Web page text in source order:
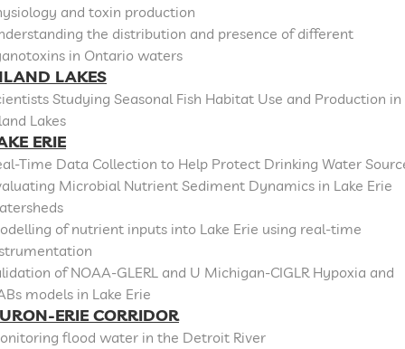
and toxin production
the distribution and presence of different
in Ontario waters
LAKES
Studying Seasonal Fish Habitat Use and Production in
Lakes
ERIE
Time Data Collection to Help Protect Drinking Water
Microbial Nutrient Sediment Dynamics in Lake Erie
of nutrient inputs into Lake Erie using real-time
of NOAA-GLERL and U Michigan-CIGLR Hypoxia and
models in Lake Erie
ERIE CORRIDOR
flood water in the Detroit River